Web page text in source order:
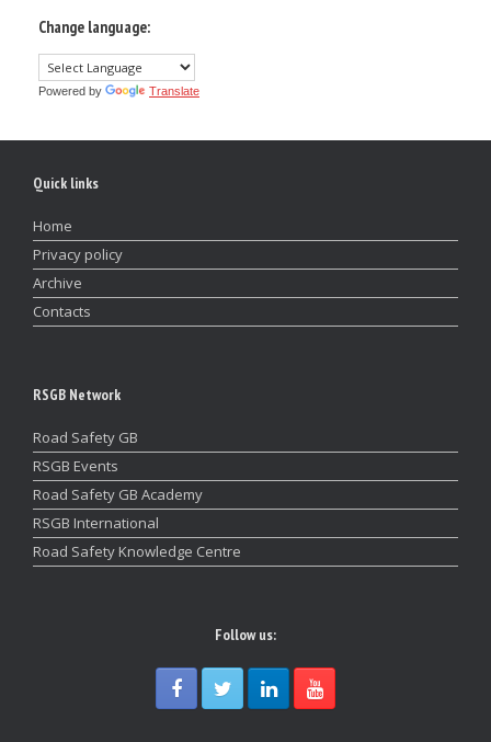
Change language:
Powered by Translate
Quick links
Home
Privacy policy
Archive
Contacts
RSGB Network
Road Safety GB
RSGB Events
Road Safety GB Academy
RSGB International
Road Safety Knowledge Centre
Follow us: